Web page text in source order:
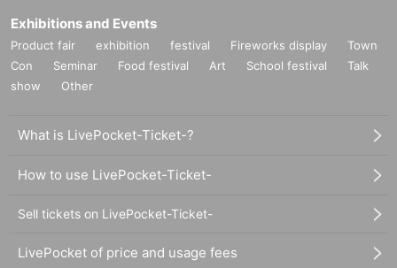
Exhibitions and Events
Product fair exhibition festival Fireworks display
Town
Con
Seminar Food festival Art School festival
Talk
show
Other
What is LivePocket-Ticket-?
How to use LivePocket-Ticket-
Sell tickets on LivePocket-Ticket-
LivePocket of price and usage fees